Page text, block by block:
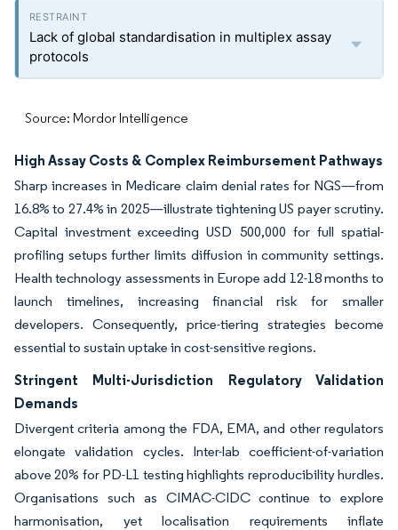
Lack of global standardisation in multiplex assay
protocols
Source: Mordor Intelligence
High Assay Costs & Complex Reimbursement Pathways
Sharp increases in Medicare claim denial rates for NGS—from
16.8% to 27.4% in 2025—illustrate tightening US payer scrutiny.
Capital investment exceeding USD 500,000 for full spatial-
profiling setups further limits diffusion in community settings.
Health technology assessments in Europe add 12-18 months to
launch timelines, increasing financial risk for smaller
developers. Consequently, price-tiering strategies become
essential to sustain uptake in cost-sensitive regions.
Stringent Multi-Jurisdiction Regulatory Validation
Demands
Divergent criteria among the FDA, EMA, and other regulators
elongate validation cycles. Inter-lab coefficient-of-variation
above 20% for PD-L1 testing highlights reproducibility hurdles.
Organisations such as CIMAC-CIDC continue to explore
harmonisation, yet localisation requirements inflate